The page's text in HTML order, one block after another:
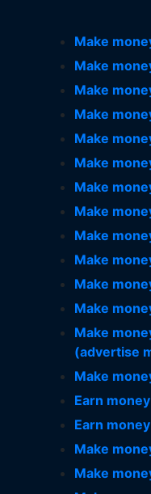
Make
Make
Make
Make
Make
Make
Make
Make
Make
Make
Make
Make
Make
(advertise
Make
Earn
Earn
Make
Make